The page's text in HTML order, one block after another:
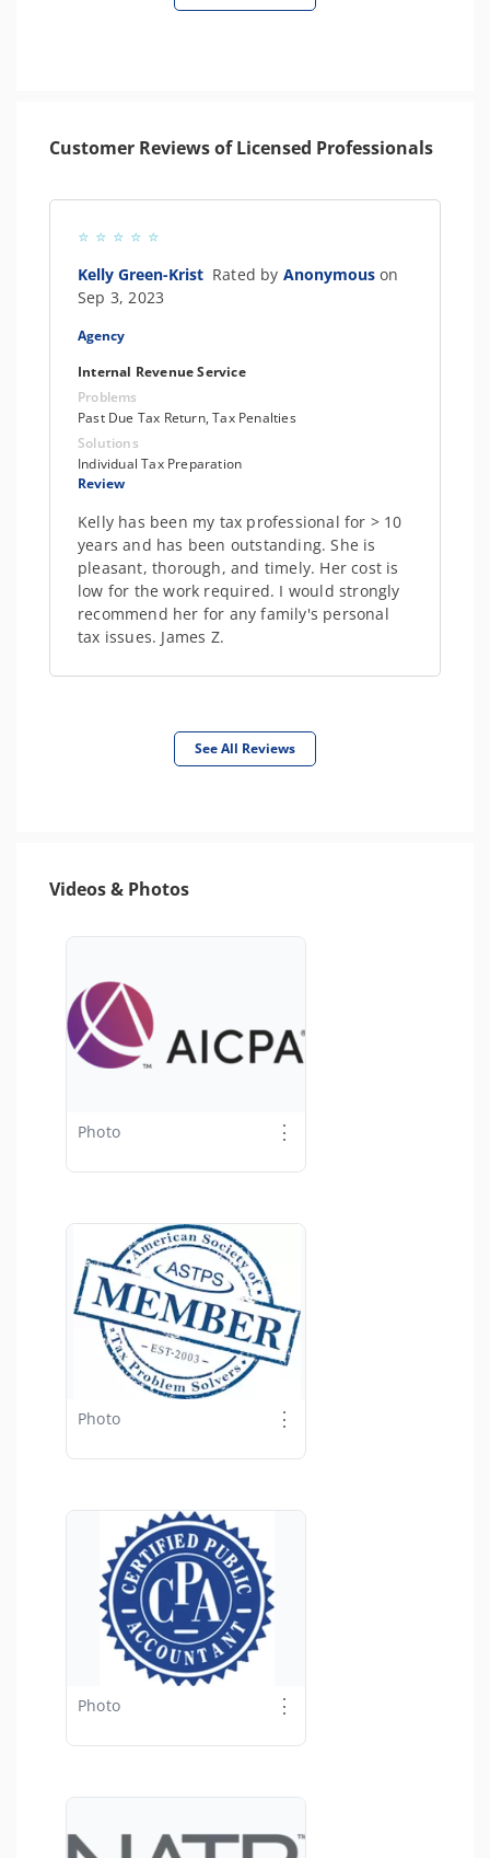
Customer Reviews of Licensed Professionals
Kelly Green-Krist Rated by Anonymous on
Sep 3, 2023
Agency
Internal Revenue Service
Problems
Past Due Tax Return, Tax Penalties
Solutions
Individual Tax Preparation
Review
Kelly has been my tax professional for > 10
years and has been outstanding. She is
pleasant, thorough, and timely. Her cost is
low for the work required. I would strongly
recommend her for any family's personal
tax issues. James Z.
See All Reviews
Videos & Photos
Photo ⋮
Photo ⋮
Photo ⋮